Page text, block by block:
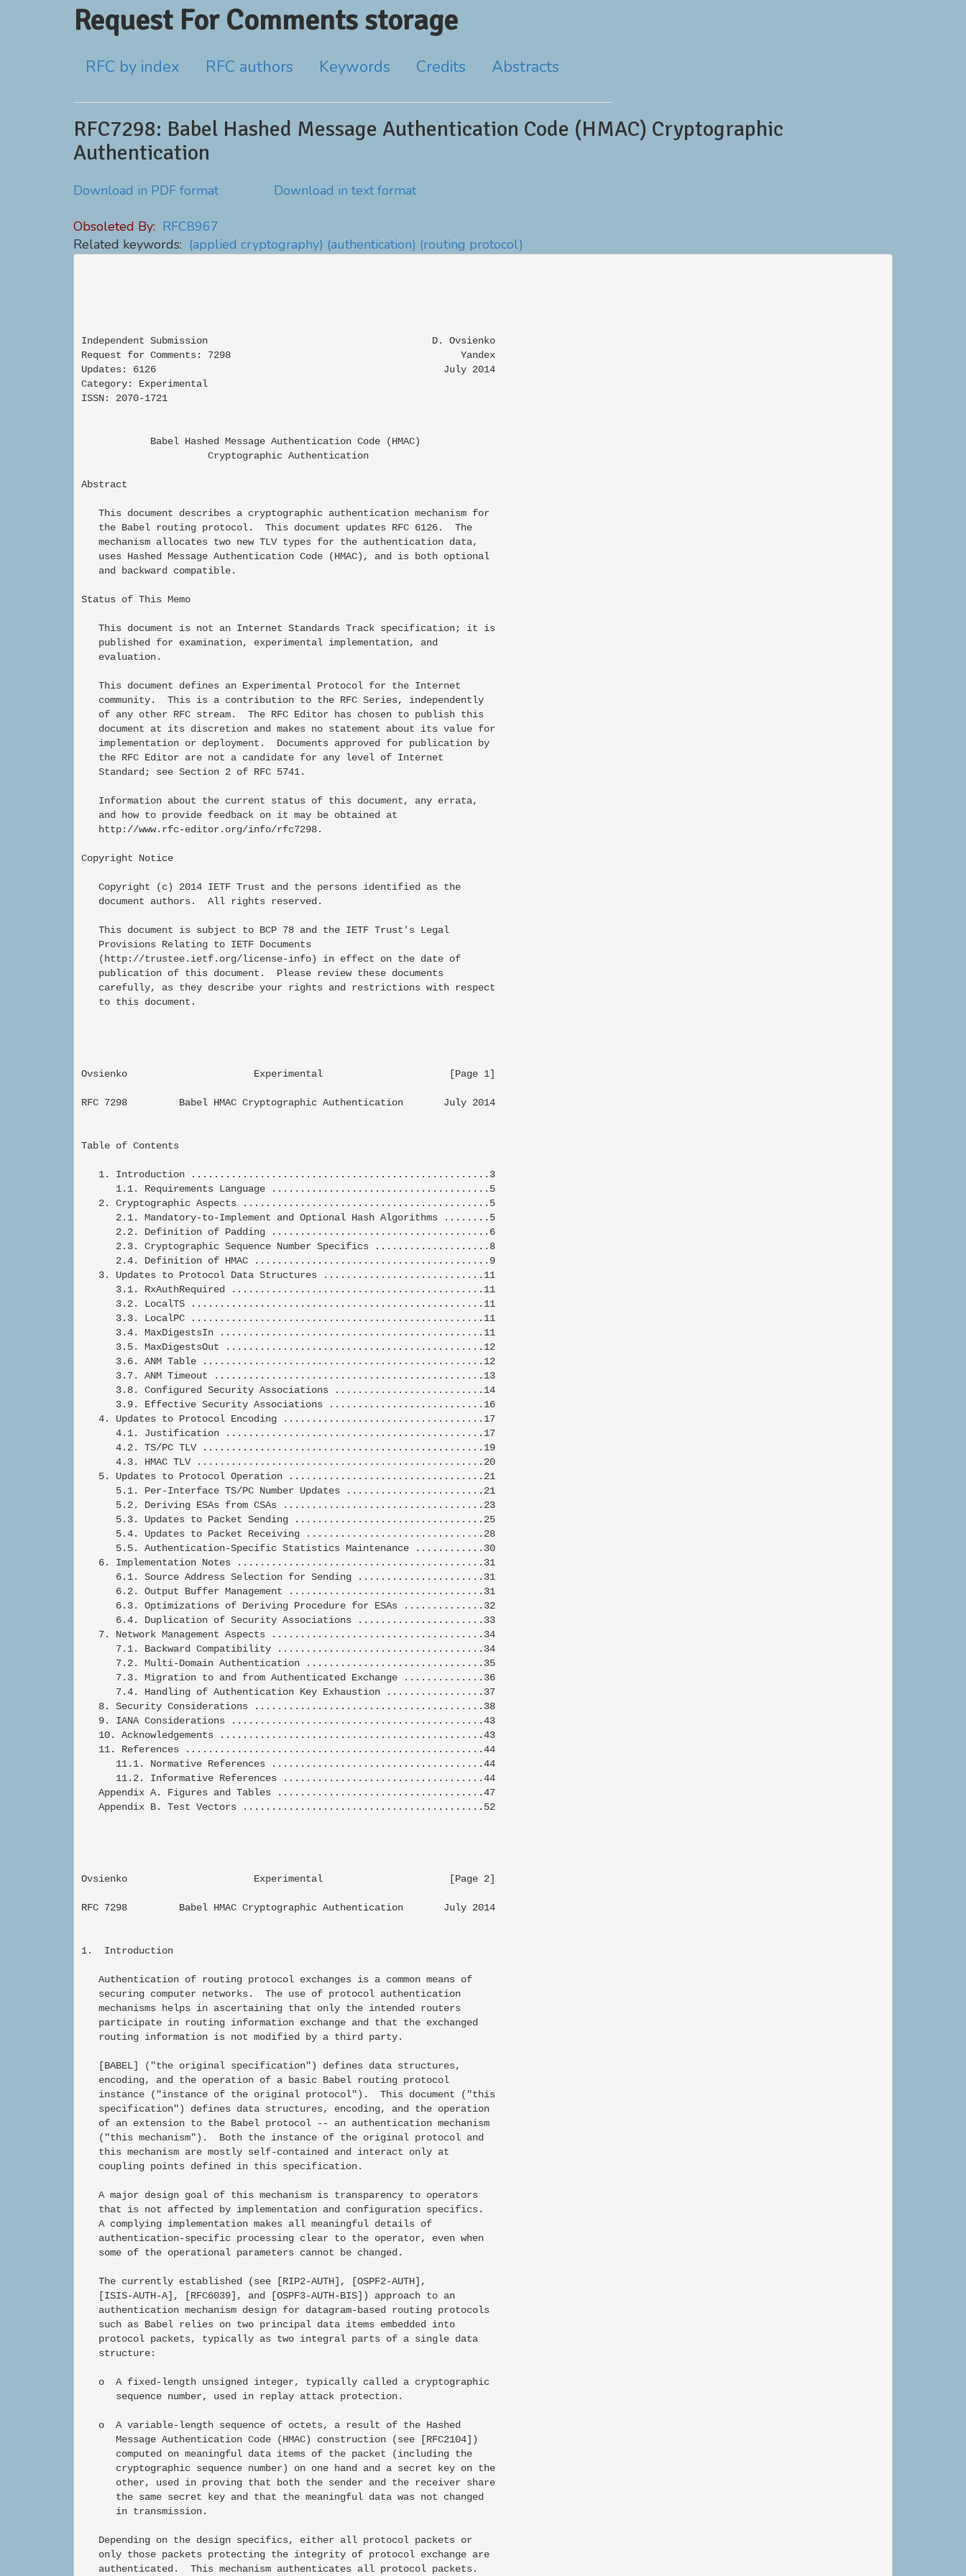
Request For Comments storage
RFC by index RFC authors Keywords Credits Abstracts
RFC7298: Babel Hashed Message Authentication Code (HMAC) Cryptographic
Authentication
Download in PDF format Download in text format
Obsoleted By: RFC8967
Related keywords: (applied cryptography) (authentication) (routing protocol)